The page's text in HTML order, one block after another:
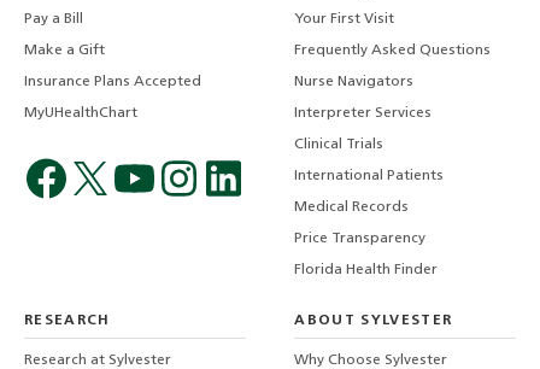
Pay a Bill
Make a Gift
Insurance Plans Accepted
MyUHealthChart
Your First Visit
Frequently Asked Questions
Nurse Navigators
Interpreter Services
Clinical Trials
International Patients
Medical Records
Price Transparency
Florida Health Finder
RESEARCH
Research at Sylvester
ABOUT SYLVESTER
Why Choose Sylvester